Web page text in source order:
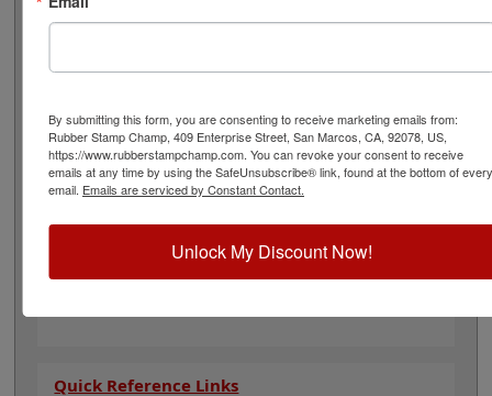
one of our 5 standard or 6 premium ink colors when you
order this replacement pad and enjoy thousands of
water-based ink for continued use. Not recommended
color and then click the add to cart button!
Product Features
Compatible with the Shiny R-552D
Easy to replace in stamp
Water-based ink for porous surfaces
Quick Reference Links
By submitting this form, you are consenting to receive marketing emails from:
Rubber Stamp Champ, 409 Enterprise Street, San Marcos, CA, 92078, US,
https://www.rubberstampchamp.com. You can revoke your consent to receive
emails at any time by using the SafeUnsubscribe® link, found at the bottom of every
email. Emails are serviced by Constant Contact.
Unlock My Discount Now!